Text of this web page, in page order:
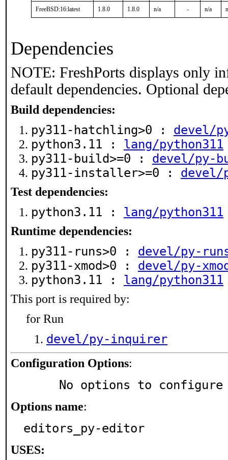
FreeBSD:16:latest 1.8.0 1.8.0 n/a - n/a
Dependencies
NOTE: FreshPorts displays only
default dependencies. Optional
Build dependencies:
py311-hatchling>0 : devel/
python3.11 : lang/python311
py311-build>=0 : devel/py-
py311-installer>=0 : devel/
Test dependencies:
python3.11 : lang/python311
Runtime dependencies:
py311-runs>0 : devel/py-
py311-xmod>0 : devel/py-
python3.11 : lang/python311
This port is required by:
for Run
devel/py-inquirer
Configuration Options:
     No options to configure
Options name:
editors_py-editor
USES: